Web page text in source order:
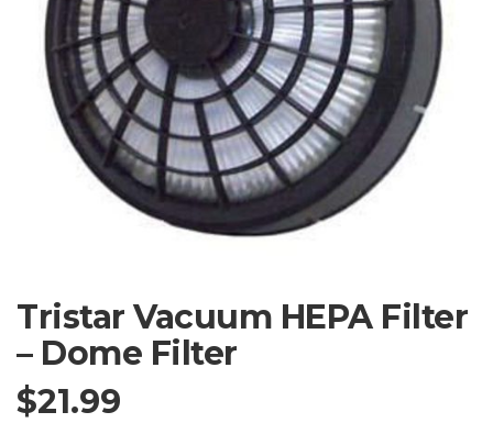
Tristar Vacuum HEPA Filter
– Dome Filter
$21.99